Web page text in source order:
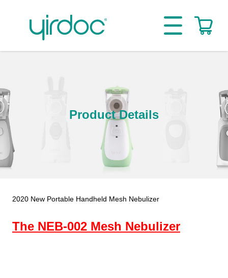
Product Details
2020 New Portable Handheld Mesh Nebulizer
The NEB-002 Mesh Nebulizer